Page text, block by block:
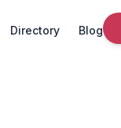
Directory Blog